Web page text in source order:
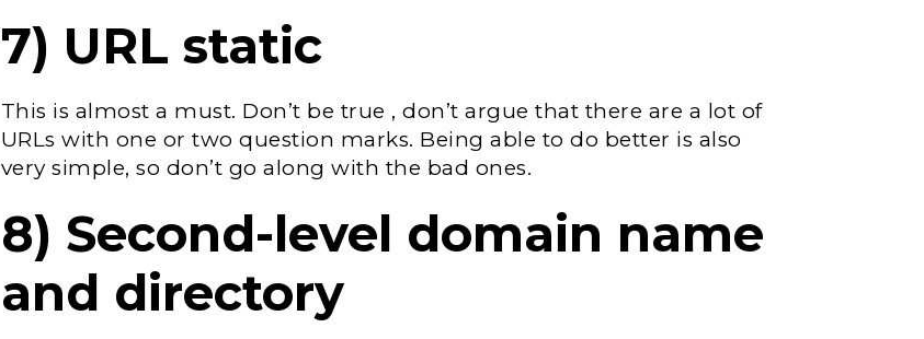
7) URL static
This is almost a must. Don’t be true , don’t argue that there are a lot of
URLs with one or two question marks. Being able to do better is also
very simple, so don’t go along with the bad ones.
8) Second-level domain name
and directory